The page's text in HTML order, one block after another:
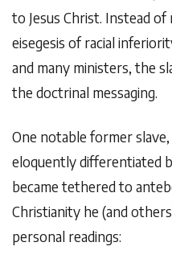
to Jesus Christ. Instead
eisegesis of racial
and many ministers, the
the doctrinal messaging.
One notable former
eloquently differentiated
became tethered to
Christianity he (and
personal readings: